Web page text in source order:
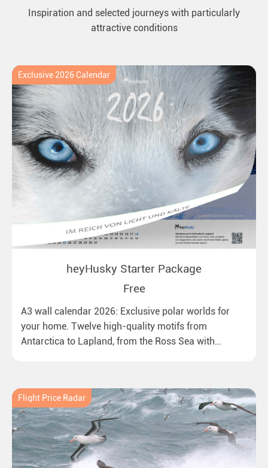
Inspiration and selected journeys with particularly
attractive conditions
Exclusive 2026 Calendar
heyHusky Starter Package
Free
A3 wall calendar 2026: Exclusive polar worlds for
your home. Twelve high-quality motifs from
Antarctica to Lapland, from the Ross Sea with
Flight Price Radar